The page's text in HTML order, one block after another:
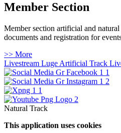
Member Section
Member section artificial and
documents and registration for
>> More
Livestream Luge Artificial Track
Natural Track
This application uses cookies